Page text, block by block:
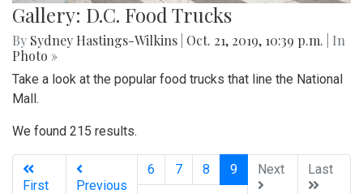
Gallery: D.C. Food Trucks
By Sydney Hastings-Wilkins Oct. 21, 2019, 10:39 p.m.
| In
Photo »
Take a look at the popular food trucks that line the National
Mall.
We found 215 results.
First Previous
6 7 8 9(current)
Next Last